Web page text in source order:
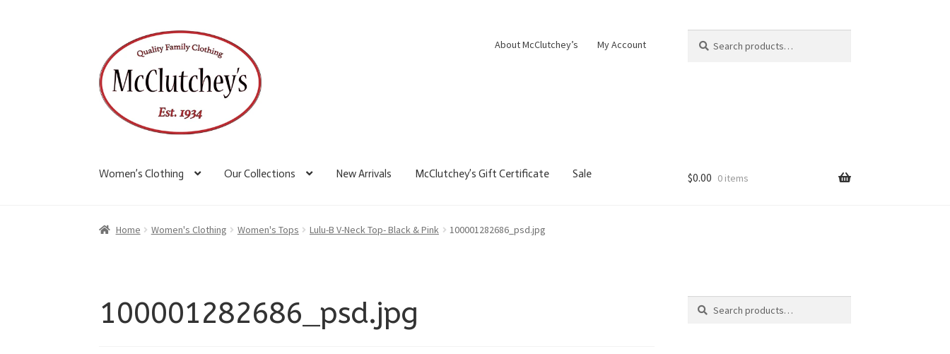
to
navigation
to
content
About McClutchey’s My Account
for:
Search
Women’s Clothing Our Collections New Arrivals McClutchey’s Gift Certificate Sale $0.00 0 items
Home Women's Clothing Women's Tops Lulu-B V-Neck Top- Black & Pink 100001282686_psd.jpg
100001282686_psd.jpg Search
Search